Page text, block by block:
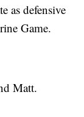
as defensive
Game.
Matt.